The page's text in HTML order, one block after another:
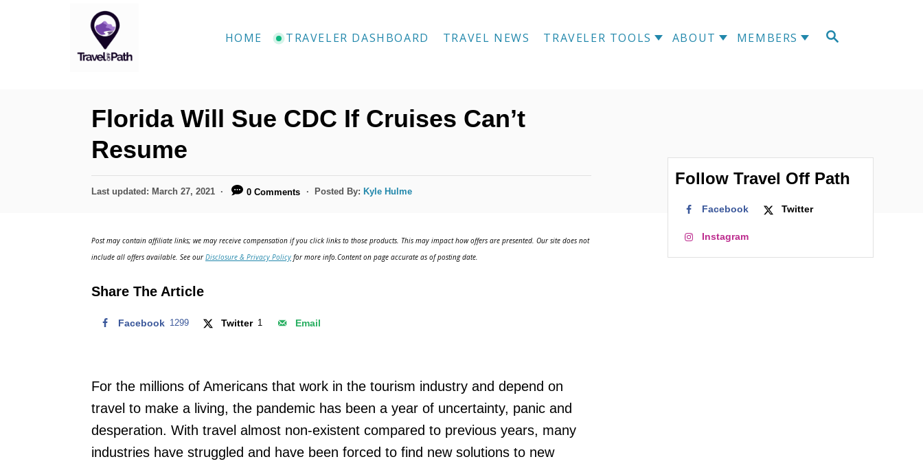
S
HOME TRAVELER DASHBOARD TRAVEL NEWS TRAVELER TOOLS ABOUT MEMBERS
Florida Will Sue CDC If Cruises Can’t
Resume
P
d
n
Last updated: March 27, 2021 0 Comments Posted By: Kyle Hulme
Post may contain affiliate links; we may receive compensation if you click links to those products. This may impact how offers are presented. Our site does not
include all offers available. See ourDisclosure & Privacy Policy for more info.Content on page accurate as of posting date.
Share The Article
Facebook 1299 Twitter 1 Email
For the millions of Americans that work in the tourism industry and depend on
travel to make a living, the pandemic has been a year of uncertainty, panic and
desperation. With travel almost non-existent compared to previous years, many
industries have struggled and have been forced to find new solutions to new
Follow Travel Off Path
Facebook Twitter
Instagram